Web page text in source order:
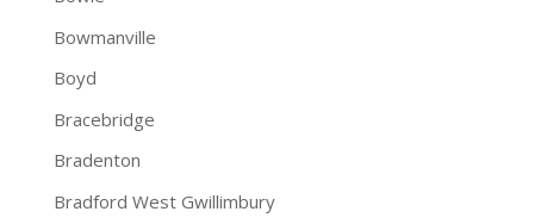
Bowmanville
Boyd
Bracebridge
Bradenton
Bradford West Gwillimbury